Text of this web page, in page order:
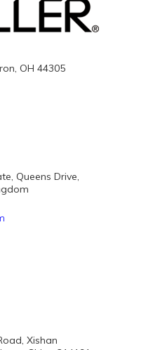
OH 44305
Queens Drive,
Xishan